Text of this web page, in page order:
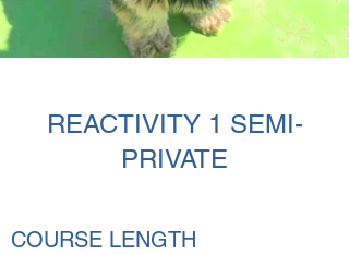
REACTIVITY 1 SEMI-
PRIVATE
COURSE LENGTH